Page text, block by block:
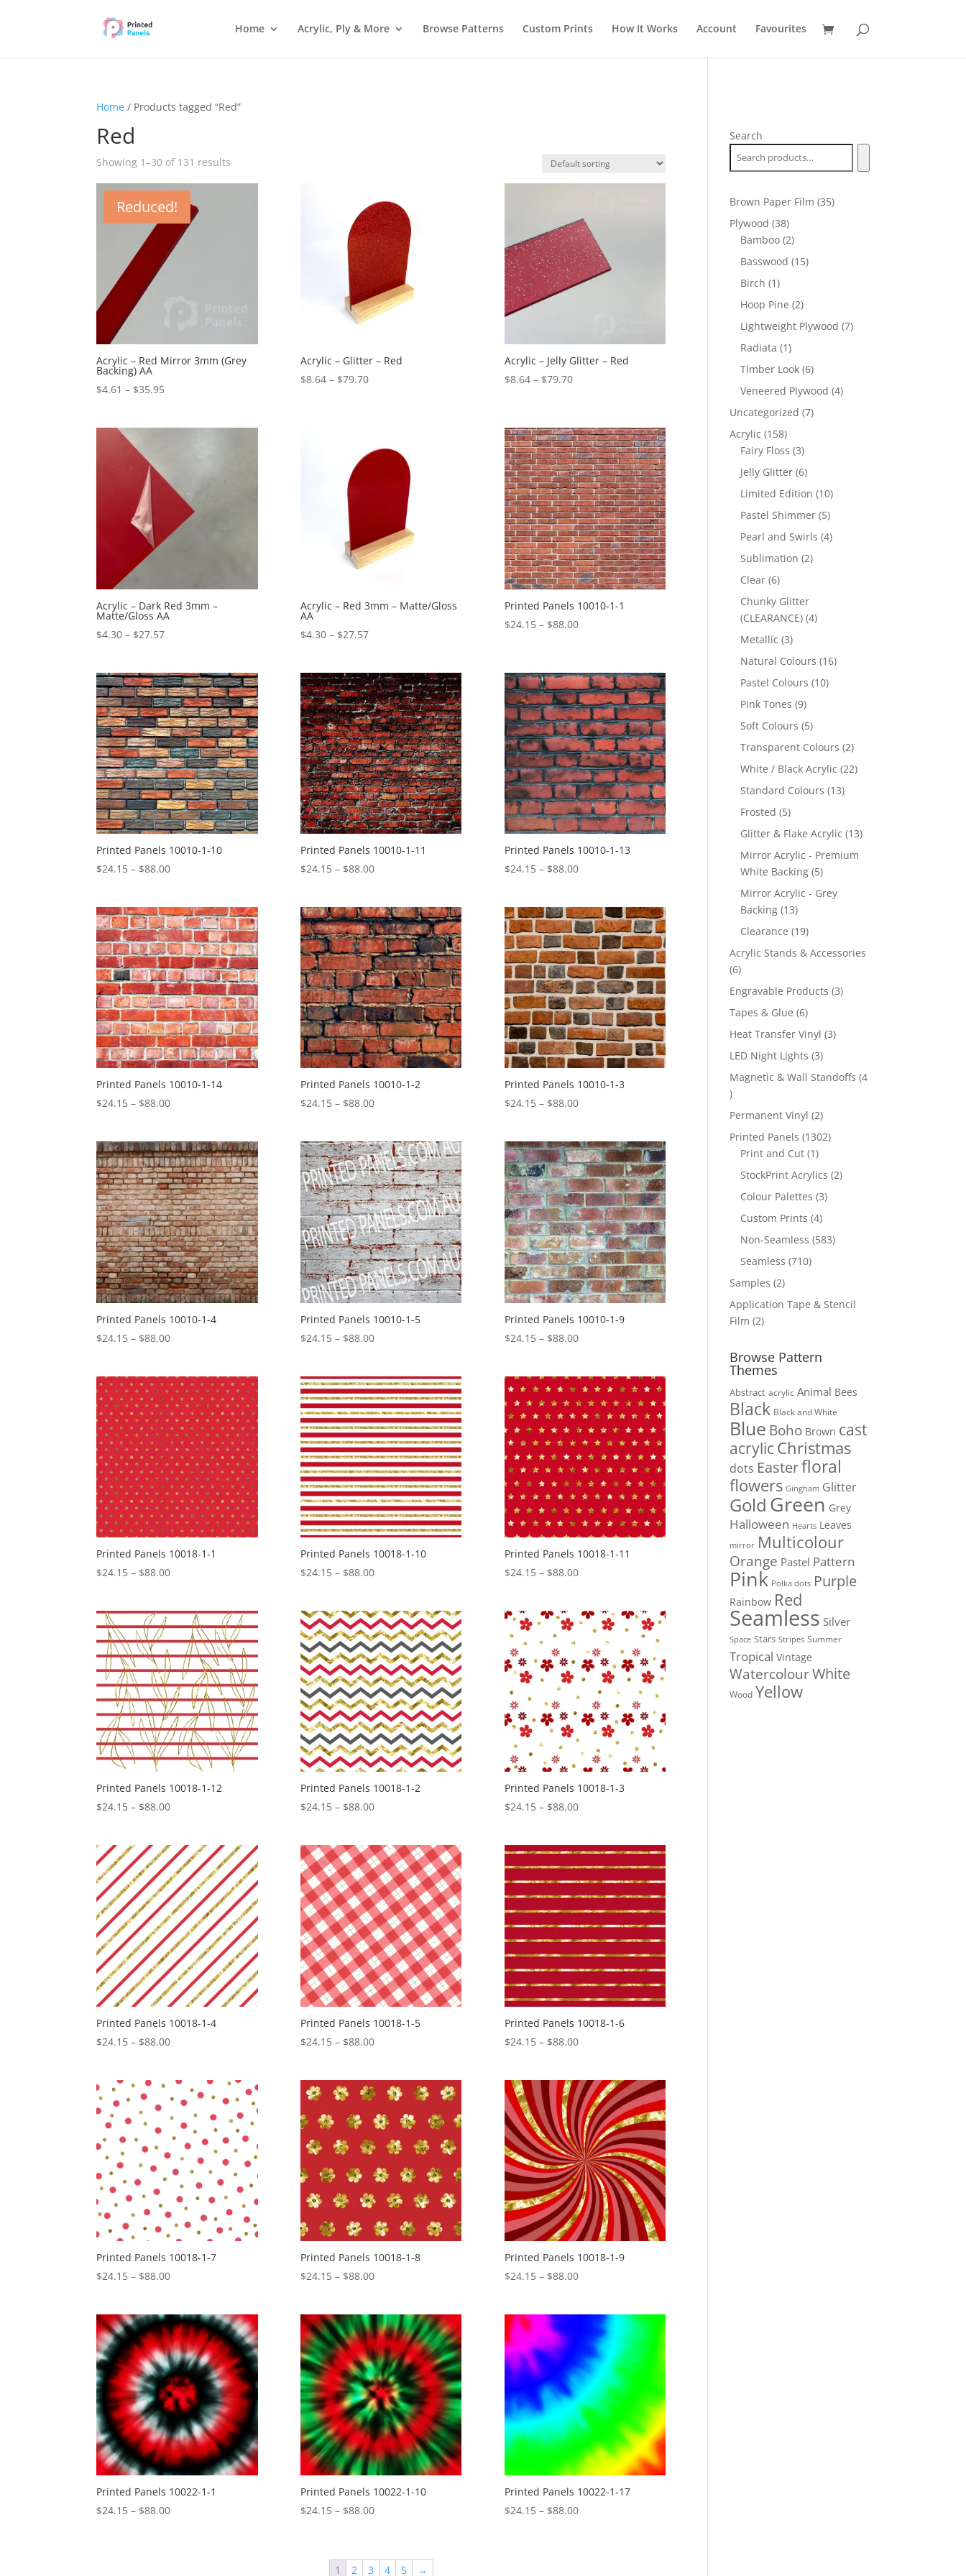
Home Acrylic, Ply & More Browse Patterns Custom Prints How It Works Account Favourites
Home / Products tagged “Red”
Red
Showing 1–30 of 131 results
Reduced!
Acrylic – Red Mirror 3mm (Grey
Backing) AA
$4.61 – $35.95Price
Acrylic – Glitter – Red
$8.64 – $79.70Price
$79.70
Acrylic – Jelly Glitter – Red
$8.64 – $79.70Price
through
$79.70
Acrylic – Dark Red 3mm –
Matte/Gloss AA
$4.30 – $27.57Price
through
$27.57
Acrylic – Red 3mm – Matte/Gloss
AA
$4.30 – $27.57Price
through
$27.57
Printed Panels 10010-1-1
$24.15 – $88.00Price
through
$88.00
Printed Panels 10010-1-10
$24.15 – $88.00Price
through
$88.00
Printed Panels 10010-1-11
$24.15 – $88.00Price
through
$88.00
Printed Panels 10010-1-13
$24.15 – $88.00Price
through
$88.00
Printed Panels 10010-1-14
$24.15 – $88.00Price
through
$88.00
Printed Panels 10010-1-2
$24.15 – $88.00Price
through
$88.00
Printed Panels 10010-1-3
$24.15 – $88.00Price
through
$88.00
Printed Panels 10010-1-4
$24.15 – $88.00Price
through
$88.00
Printed Panels 10010-1-5
$24.15 – $88.00Price
through
$88.00
Printed Panels 10010-1-9
$24.15 – $88.00Price
through
$88.00
Printed Panels 10018-1-1
$24.15 – $88.00Price
through
$88.00
Printed Panels 10018-1-10
$24.15 – $88.00Price
through
$88.00
Printed Panels 10018-1-11
$24.15 – $88.00Price
through
$88.00
Printed Panels 10018-1-12
$24.15 – $88.00Price
through
$88.00
Printed Panels 10018-1-2
$24.15 – $88.00Price
through
$88.00
Printed Panels 10018-1-3
$24.15 – $88.00Price
through
$88.00
Printed Panels 10018-1-4
$24.15 – $88.00Price
through
$88.00
Printed Panels 10018-1-5
$24.15 – $88.00Price
through
Printed Panels 10018-1-6
$24.15 – $88.00Price
through
$88.00
Printed Panels 10018-1-7
$24.15 – $88.00Price
through
$88.00
Printed Panels 10018-1-8
$24.15 – $88.00Price
through
$88.00
Printed Panels 10018-1-9
$24.15 – $88.00Price
through
$88.00
Printed Panels 10022-1-1
$24.15 – $88.00Price
Printed Panels 10022-1-10
$24.15 – $88.00Price
through
Printed Panels 10022-1-17
$24.15 – $88.00Price
1 2 3 4 5 →
Search
Brown Paper Film 3535
Plywood 3838
products
Bamboo 22
products
Basswood 1515
Birch 11
product
Hoop Pine 22
products
Lightweight Plywood 77
Radiata 11
product
Timber Look 66
products
Veneered Plywood 44
Uncategorized 77
Acrylic 158158
products
Fairy Floss 33
products
Jelly Glitter 66
products
Limited Edition 1010
Pastel Shimmer 55
products
Pearl and Swirls 44
Sublimation 22
Clear 66
products
Chunky Glitter
(CLEARANCE) 44
Metallic 33
products
Natural Colours 1616
Pastel Colours 1010
Pink Tones 99
products
Soft Colours 55
products
Transparent Colours 22
products
White / Black Acrylic 2222
Standard Colours 1313
Frosted 55
products
Glitter & Flake Acrylic 1313
Mirror Acrylic - Premium
White Backing 55
products
Mirror Acrylic - Grey
Backing 1313
products
Clearance 1919
products
Acrylic Stands & Accessories
66
products
Engravable Products 33
Tapes & Glue 66
products
Heat Transfer Vinyl 33
LED Night Lights 33
products
Magnetic & Wall Standoffs 4
4
products
Permanent Vinyl 22
products
Printed Panels 13021302
Print and Cut 11
product
StockPrint Acrylics 22
Colour Palettes 33
Custom Prints 44
products
Non-Seamless 583583
Seamless 710710
Samples 22
products
Application Tape & Stencil
Film 22
Browse Pattern
Themes
Abstract acrylic Animal Bees
Black Black and White
Blue Boho Brown cast
acrylicChristmas
dots Easterfloral
flowers Gingham Glitter
Gold Green Grey
Halloween Hearts Leaves
mirror Multicolour
Orange Pastel Pattern
Pink Polka dots Purple
Rainbow Red
Seamless Silver
Space Stars Stripes Summer
Tropical Vintage
WatercolourWhite
Wood Yellow